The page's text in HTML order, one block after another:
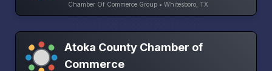
Chamber Of Commerce Group • Whitesboro, TX
Atoka County Chamber of
Commerce